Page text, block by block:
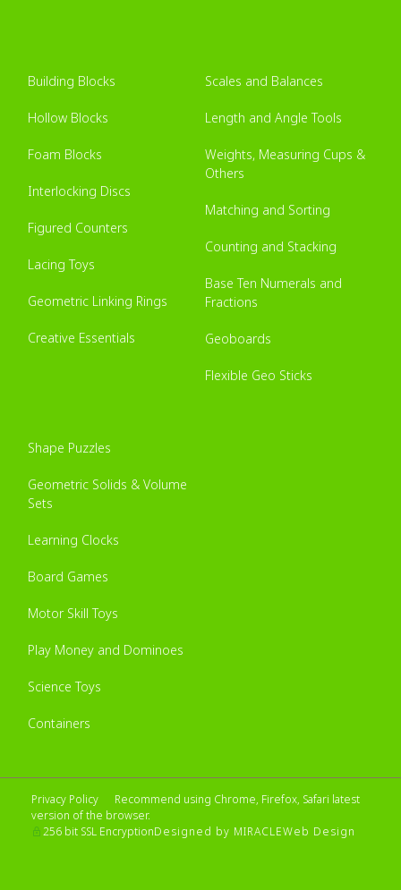
Building Blocks
Hollow Blocks
Foam Blocks
Interlocking Discs
Figured Counters
Lacing Toys
Geometric Linking Rings
Creative Essentials
Scales and Balances
Length and Angle Tools
Weights, Measuring Cups &
Others
Matching and Sorting
Counting and Stacking
Base Ten Numerals and
Fractions
Geoboards
Flexible Geo Sticks
Shape Puzzles
Geometric Solids & Volume
Sets
Learning Clocks
Board Games
Motor Skill Toys
Play Money and Dominoes
Science Toys
Containers
Privacy Policy
Recommend using Chrome, Firefox, Safari latest
version of the browser.
256 bit SSL EncryptionDesigned by MIRACLEWeb Design